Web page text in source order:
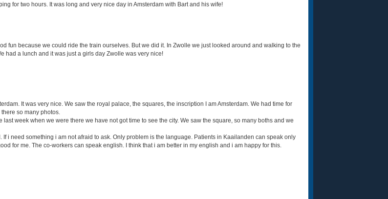
for two hours. It was long and very nice day in Amsterdam with Bart and his wife!
fun because we could ride the train ourselves. But we did it. In Zwolle we just looked around and walking to the
had a lunch and it was just a girls day Zwolle was very nice!
It was very nice. We saw the royal palace, the squares, the inscription I am Amsterdam. We had time for
so many photos.
week when we were there we have not got time to see the city. We saw the square, so many boths and we
i need something i am not afraid to ask. Only problem is the language. Patients in Kaailanden can speak only
for me. The co-workers can speak english. I think that i am better in my english and i am happy for this.